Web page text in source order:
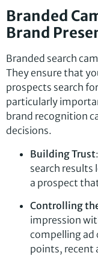
Branded
Brand
Branded search
They ensure that
prospects search
particularly
brand recognition
decisions.
Building Trust
search
a prospect
Controlling
impression
compelling ad
points, recent